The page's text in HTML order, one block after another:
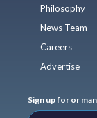
Philosophy
News Team
Careers
Advertise
Sign up for or